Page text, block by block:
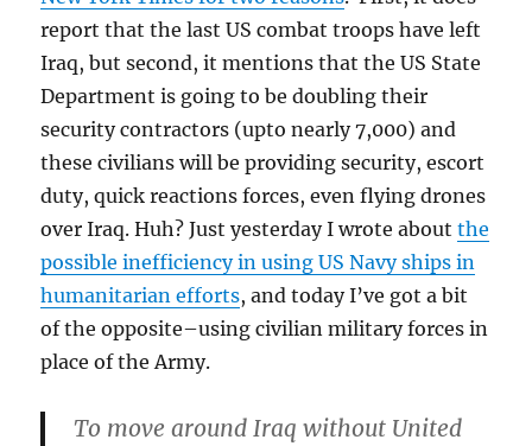
report that the last US combat troops have left
Iraq, but second, it mentions that the US State
Department is going to be doubling their
security contractors (upto nearly 7,000) and
these civilians will be providing security, escort
duty, quick reactions forces, even flying drones
over Iraq. Huh? Just yesterday I wrote aboutthe
possible inefficiency in using US Navy ships in
humanitarian efforts, and today I’ve got a bit
of the opposite–using civilian military forces in
place of the Army.
To move around Iraq without United